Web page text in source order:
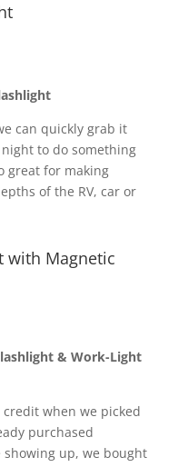
can quickly grab it
to do something
great for making
of the RV, car or
with Magnetic
& Work-Light
credit when we picked
purchased
up, we bought